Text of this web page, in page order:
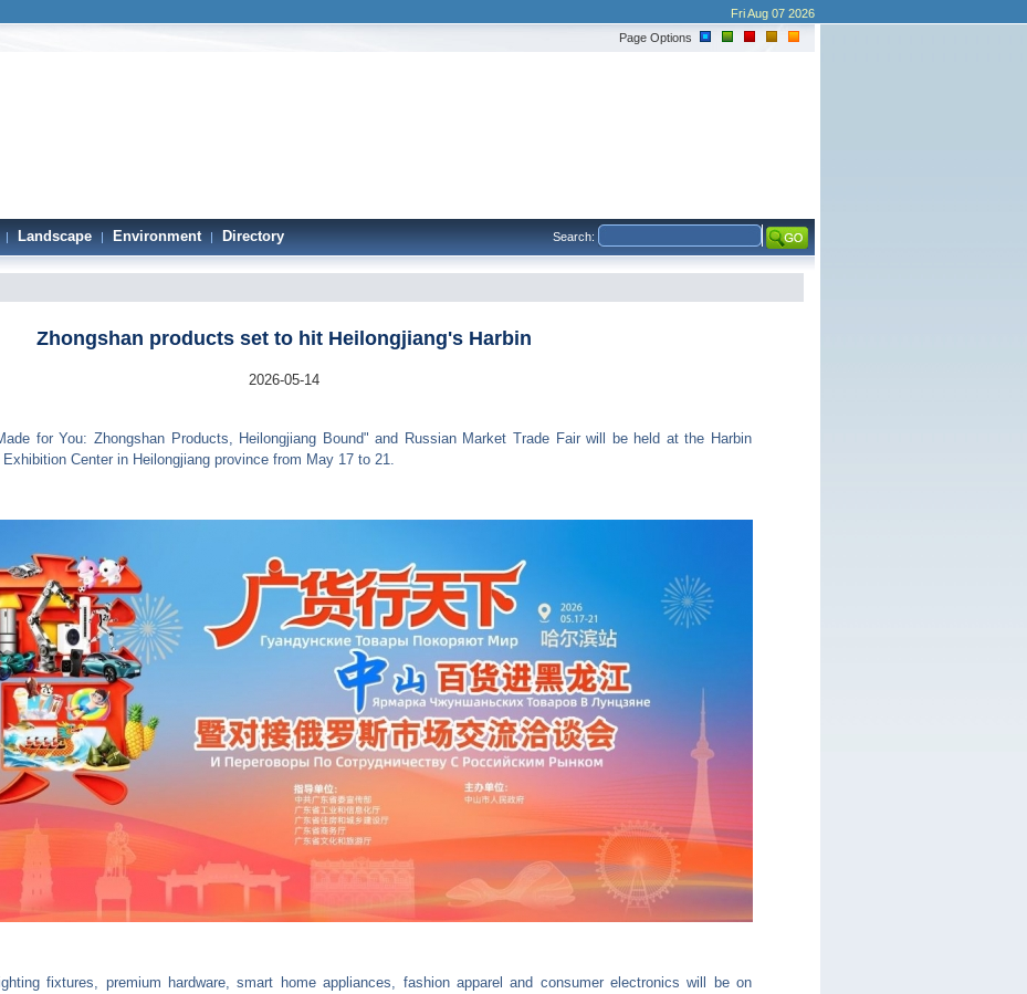
Fri Aug 07 2026
Page Options
| Landscape | Environment | Directory Search:
Zhongshan products set to hit Heilongjiang's Harbin
2026-05-14
for You: Zhongshan Products, Heilongjiang Bound" and Russian Market Trade Fair will be held at the Harbin
Exhibition Center in Heilongjiang province from May 17 to 21.
fixtures, premium hardware, smart home appliances, fashion apparel and consumer electronics will be on